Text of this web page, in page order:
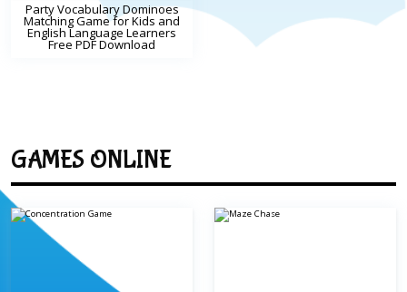
Party Vocabulary Dominoes
Matching Game for Kids and
English Language Learners
Free PDF Download
GAMES ONLINE